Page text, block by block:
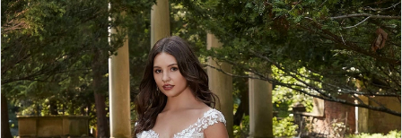
|
CLE
Bride
by
Views
Carousel
to
end
1
2
3